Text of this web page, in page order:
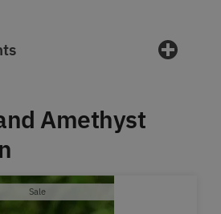
Amethyst
SaleProduct
on